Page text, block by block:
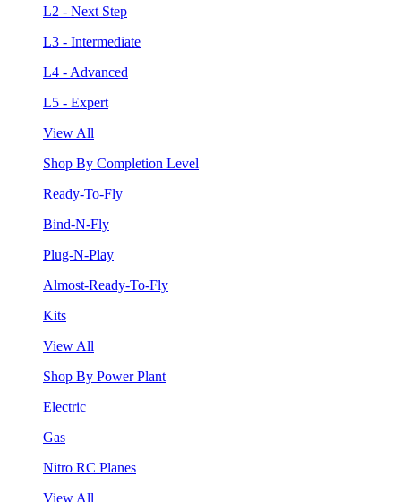
L2 - Next Step
L3 - Intermediate
L4 - Advanced
L5 - Expert
View All
Shop By Completion Level
Ready-To-Fly
Bind-N-Fly
Plug-N-Play
Almost-Ready-To-Fly
Kits
View All
Shop By Power Plant
Electric
Gas
Nitro RC Planes
View All